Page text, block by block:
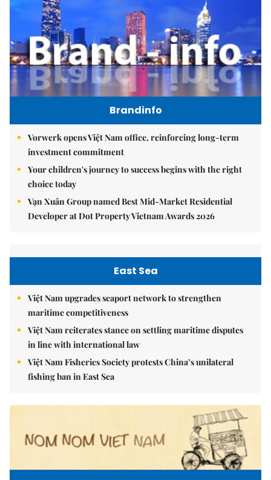
Brandinfo
Vorwerk opens Việt Nam office, reinforcing long-term
investment commitment
Your children's journey to success begins with the right
choice today
Vạn Xuân Group named Best Mid-Market Residential
Developer at Dot Property Vietnam Awards 2026
East Sea
Việt Nam upgrades seaport network to strengthen
maritime competitiveness
Việt Nam reiterates stance on settling maritime disputes
in line with international law
Việt Nam Fisheries Society protests China’s unilateral
fishing ban in East Sea